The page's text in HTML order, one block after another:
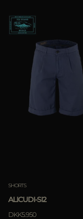
SHORTS
ALICUDI-SI2
DKK5.950